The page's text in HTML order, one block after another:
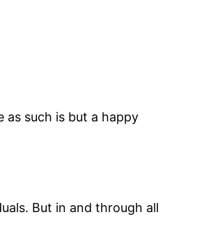
as such is but a happy
But in and through all